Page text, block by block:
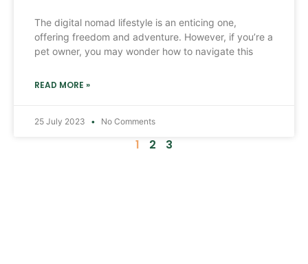
The digital nomad lifestyle is an enticing one,
offering freedom and adventure. However, if you’re a
pet owner, you may wonder how to navigate this
READ MORE »
25 July 2023 No Comments
1 2 3